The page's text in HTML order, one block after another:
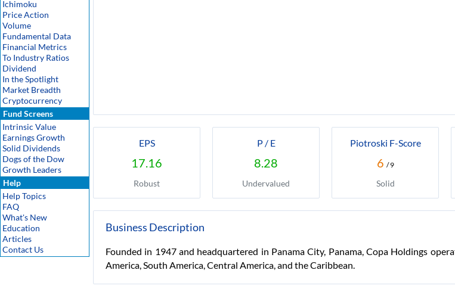
Ichimoku
Price Action
Volume
Fundamental Data
Financial Metrics
To Industry Ratios
Dividend
In the Spotlight
Market Breadth
Cryptocurrency
Fund Screens
Intrinsic Value
Earnings Growth
Solid Dividends
Dogs of the Dow
Growth Leaders
Help
Help Topics
FAQ
What's New
Education
Articles
Contact Us
EPS
17.16
Robust
P / E
8.28
Undervalued
Piotroski F-Score
6 / 9
Solid
Business Description
Founded in 1947 and headquartered in Panama City, Panama, Copa Holdings
America, South America, Central America, and the Caribbean.